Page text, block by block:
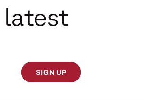
SIGN UP